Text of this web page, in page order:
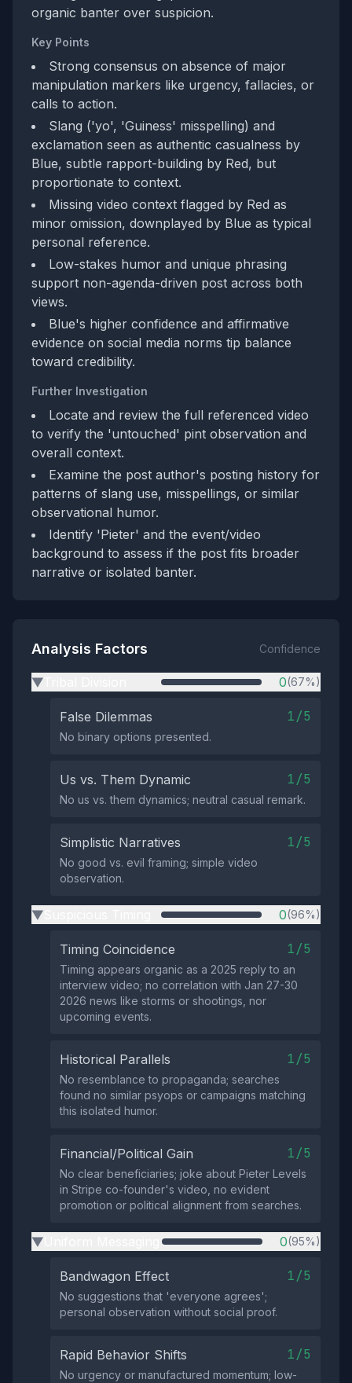
organic banter over suspicion.
Key Points
Strong consensus on absence of major
manipulation markers like urgency, fallacies, or
calls to action.
Slang ('yo', 'Guiness' misspelling) and
exclamation seen as authentic casualness by
Blue, subtle rapport-building by Red, but
proportionate to context.
Missing video context flagged by Red as
minor omission, downplayed by Blue as typical
personal reference.
Low-stakes humor and unique phrasing
support non-agenda-driven post across both
views.
Blue's higher confidence and affirmative
evidence on social media norms tip balance
toward credibility.
Further Investigation
Locate and review the full referenced video
to verify the 'untouched' pint observation and
overall context.
Examine the post author's posting history for
patterns of slang use, misspellings, or similar
observational humor.
Identify 'Pieter' and the event/video
background to assess if the post fits broader
narrative or isolated banter.
Analysis Factors Confidence
▶ 0(67%)
False Dilemmas 1/5
No binary options presented.
Us vs. Them Dynamic 1/5
No us vs. them dynamics; neutral casual remark.
Simplistic Narratives 1/5
No good vs. evil framing; simple video
observation.
▶ 0(96%)
Timing Coincidence 1/5
Timing appears organic as a 2025 reply to an
interview video; no correlation with Jan 27-30
2026 news like storms or shootings, nor
upcoming events.
Historical Parallels 1/5
No resemblance to propaganda; searches
found no similar psyops or campaigns matching
this isolated humor.
Financial/Political Gain 1/5
No clear beneficiaries; joke about Pieter Levels
in Stripe co-founder's video, no evident
promotion or political alignment from searches.
▶ 0(95%)
Bandwagon Effect 1/5
No suggestions that 'everyone agrees';
personal observation without social proof.
Rapid Behavior Shifts 1/5
No urgency or manufactured momentum; low-